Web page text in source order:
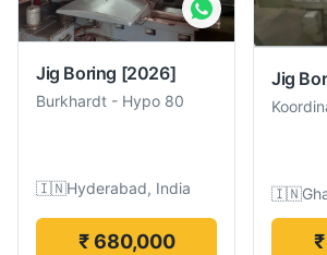
Jig Boring [2026]
Burkhardt - Hypo 80
🇮🇳Hyderabad, India
₹ 680,000
Jig
🇮🇳